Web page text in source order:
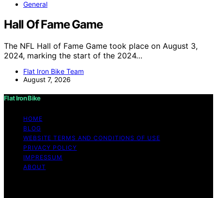
General
Hall Of Fame Game
The NFL Hall of Fame Game took place on August 3,
2024, marking the start of the 2024…
Flat Iron Bike Team
August 7, 2026
Flat Iron Bike
HOME
BLOG
WEBSITE TERMS AND CONDITIONS OF USE
PRIVACY POLICY
IMPRESSUM
ABOUT